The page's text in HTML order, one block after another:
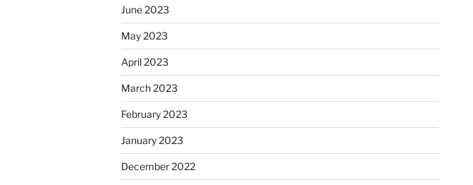
June 2023
May 2023
April 2023
March 2023
February 2023
January 2023
December 2022